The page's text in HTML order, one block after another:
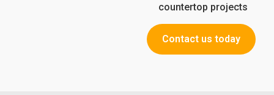
countertop projects
Contact us today